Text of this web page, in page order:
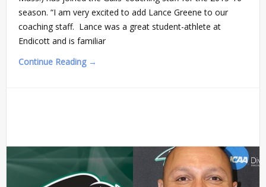
season. “I am very excited to add Lance Greene to our
coaching staff. Lance was a great student-athlete at
Endicott and is familiar
Continue Reading →